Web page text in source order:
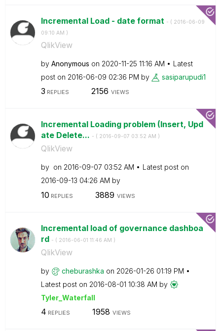
Incremental Load - date format - ( ‎2016-06-09
09:10 AM )
QlikView
by Anonymous on ‎2020-11-25 11:16 AM
Latest
post on ‎2016-06-09 02:36 PM by sasiparupudi1
3 REPLIES 2156 VIEWS
Incremental Loading problem (Insert, Upd
ate Delete... - ( ‎2016-09-07 03:52 AM )
QlikView
by on ‎2016-09-07 03:52 AM
Latest post on
‎2016-09-13 04:26 AM by
10 REPLIES 3889 VIEWS
Incremental load of governance dashboa
rd - ( ‎2016-06-01 11:46 AM )
QlikView
by cheburashka on ‎2026-01-26 01:19 PM
Latest post on ‎2016-08-01 10:38 AM by
Tyler_Waterfall
4 REPLIES 1958 VIEWS